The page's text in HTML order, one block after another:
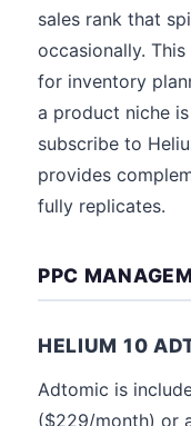
sales rank that
occasionally.
for inventory
a product niche
subscribe to
provides
fully replicates.
PPC
HELIUM 10
Adtomic is
($229/month) or